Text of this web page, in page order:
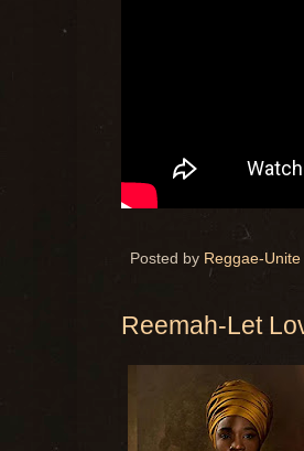
Posted by Reggae-Unite
Reemah-Let